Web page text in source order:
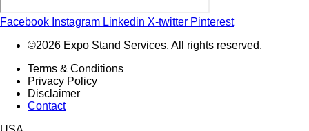
Facebook Instagram Linkedin X-twitter Pinterest
©2026 Expo Stand Services. All rights reserved.
Terms & Conditions
Privacy Policy
Disclaimer
Contact